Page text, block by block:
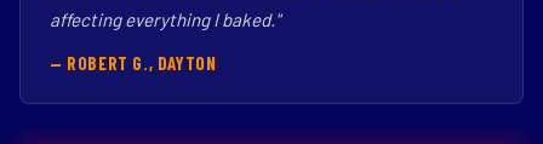
affecting everything I baked."
— ROBERT G., DAYTON